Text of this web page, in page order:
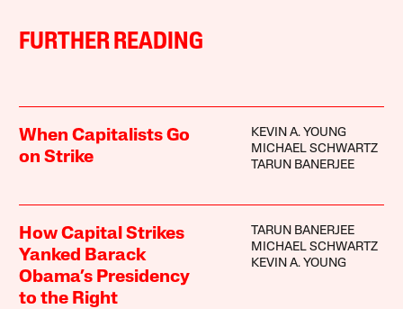
FURTHER READING
When Capitalists Go
on Strike
KEVIN A. YOUNG
MICHAEL SCHWARTZ
TARUN BANERJEE
How Capital Strikes
Yanked Barack
Obama’s Presidency
to the Right
TARUN BANERJEE
MICHAEL SCHWARTZ
KEVIN A. YOUNG